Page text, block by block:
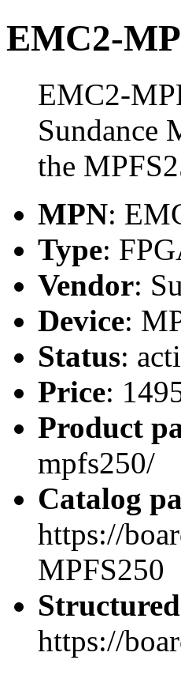
EMC2-
EMC2-
Sundance
the
MPN:
Type:
Vendor:
Device:
Status:
Price:
Product
mpfs250/
Catalog
https://
MPFS250
https://